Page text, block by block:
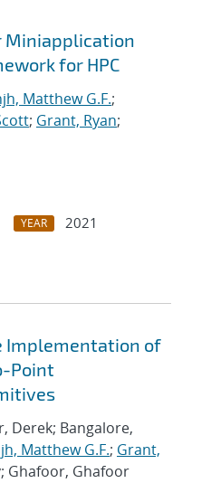
Miniapplication
for HPC
Matthew G.F.;
; Grant, Ryan;
YEAR
2021
Implementation of
Point
Derek; Bangalore,
Matthew G.F.; Grant,
Ghafoor, Ghafoor